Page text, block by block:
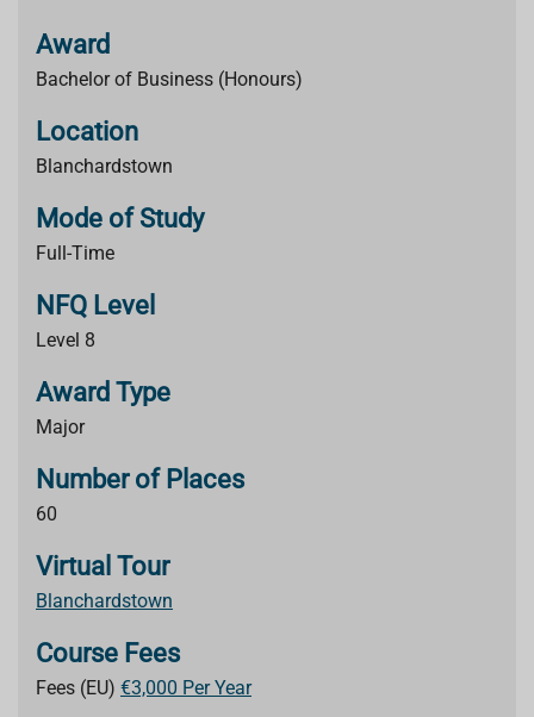
Award
Bachelor of Business (Honours)
Location
Blanchardstown
Mode of Study
Full-Time
NFQ Level
Level 8
Award Type
Major
Number of Places
60
Virtual Tour
Blanchardstown
Course Fees
Fees (EU) €3,000 Per Year